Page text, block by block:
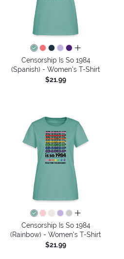
all colors
Censorship Is So 1984
(Spanish) - Women's T-Shirt
$21.99
all colors
Censorship Is So 1984
(Rainbow) - Women's T-Shirt
$21.99